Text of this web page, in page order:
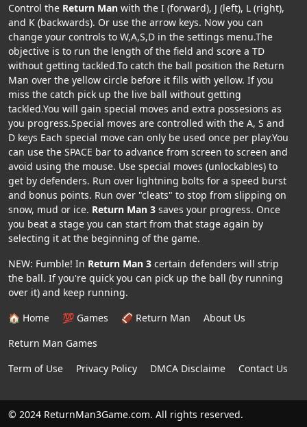
Control the Return Man with the I (forward), J (left), L (right),
and K (backwards). Or use the arrow keys. Now you can
change your controls to W,A,S,D in the settings menu.The
objective is to run the length of the field and score a TD
without getting tackled.To catch the ball position the Return
Man over the yellow circle before it fills with yellow. If you
miss the catch pick up the live ball without getting
tackled.You will gain special moves and extra possesions as
you progress.Special moves are controlled with the A, S and
D keys Each special move can only be used once per play.You
can use the SPACE bar to advance from screen to screen and
avoid using the mouse. Use special moves (unlockables) to
get by defenders. Run over lightning bolts for a speed burst
and bonus points. Run over "cleats" to stop from slipping on
snow, mud or ice. Return Man 3 saves your progress. Once
you beat a stage you can start from that stage again by
selecting it at the beginning of the game.
NEW: Fumble! In Return Man 3 certain defenders will strip
the ball. If you're quick you can pick up the ball (by running
over it) and keep running.
🏠 Home
💯 Games 🏈 Return Man
About Us
Return Man Games
Term of Use
Privacy Policy DMCA Disclaime Contact Us
© 2024 ReturnMan3Game.com. All rights reserved.